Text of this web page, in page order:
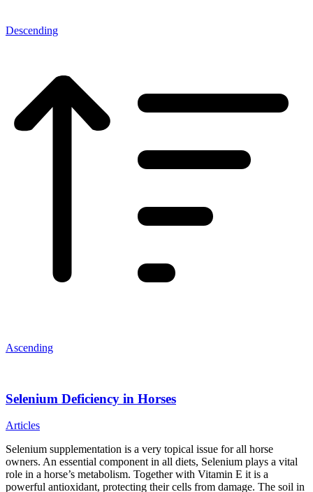
Descending
Ascending
Selenium Deficiency in Horses
Articles
Selenium supplementation is a very topical issue for all horse
owners. An essential component in all diets, Selenium plays a vital
role in a horse’s metabolism. Together with Vitamin E it is a
powerful antioxidant, protecting their cells from damage. The soil in